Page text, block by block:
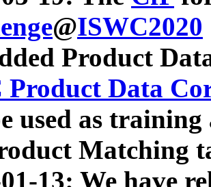
@ISWC2020
Product
Product Data
used as
Matching
13: We have